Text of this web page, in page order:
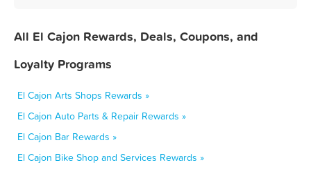
All El Cajon Rewards, Deals, Coupons, and
Loyalty Programs
El Cajon Arts Shops Rewards »
El Cajon Auto Parts & Repair Rewards »
El Cajon Bar Rewards »
El Cajon Bike Shop and Services Rewards »